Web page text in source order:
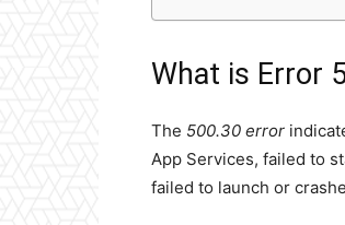
What is Error
The 500.30 error
App Services, failed to
failed to launch or